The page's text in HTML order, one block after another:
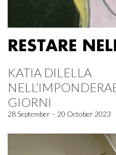
RESTARE
KATIA DILELLA
GIORNI
28 September – 20 October 2023